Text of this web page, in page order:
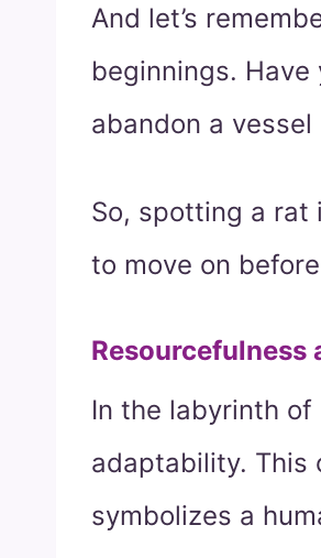
And let’s
beginnings. Have
abandon a
So, spotting a rat
to move on
Resourcefulness
In the labyrinth
adaptability. This
symbolizes a